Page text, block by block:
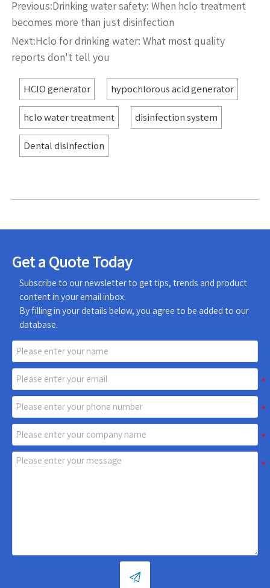
Previous: Drinking water safety: When hclo treatment
becomes more than just disinfection
Next: Hclo for drinking water: What most quality
reports don't tell you
HClO generator hypochlorous acid generator
hclo water treatment disinfection system
Dental disinfection
Get a Quote Today
Subscribe to our newsletter to get tips, trends and product
content in your email inbox.
By filling in your details below, you agree to be added to our
database.
